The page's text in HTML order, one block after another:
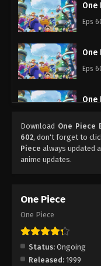
One
Eps
One
Eps
One
One
Eps
Download One Piece
602, don't forget to
Piece always updated
anime updates.
One Piece
One Piece
Status: Ongoing
Released: 1999